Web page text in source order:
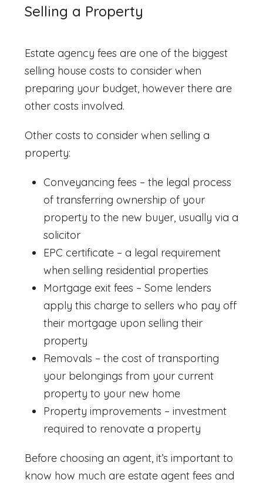
Selling a Property
Estate agency fees are one of the biggest
selling house costs to consider when
preparing your budget, however there are
other costs involved.
Other costs to consider when selling a
property:
Conveyancing fees – the legal process
of transferring ownership of your
property to the new buyer, usually via a
solicitor
EPC certificate – a legal requirement
when selling residential properties
Mortgage exit fees – Some lenders
apply this charge to sellers who pay off
their mortgage upon selling their
property
Removals – the cost of transporting
your belongings from your current
property to your new home
Property improvements – investment
required to renovate a property
Before choosing an agent, it’s important to
know how much are estate agent fees and